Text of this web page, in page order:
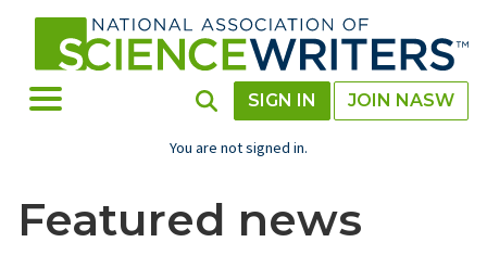
Toggle Menu Toggle Search
SIGN IN JOIN NASW
You are not signed in.
Featured news